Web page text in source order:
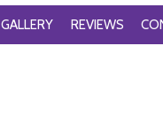
GALLERY REVIEWS